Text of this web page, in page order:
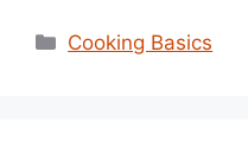
Categories
Cooking Basics